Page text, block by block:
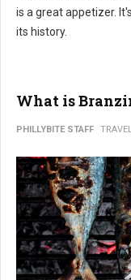
is a great appetizer.
its history.
What is
PHILLYBITE STAFF